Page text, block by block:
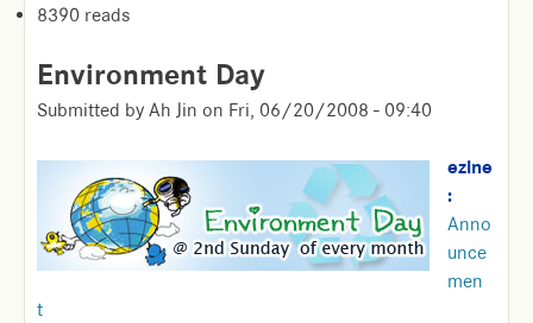
8390 reads
Environment Day
Submitted by Ah Jin on Fri, 06/20/2008 - 09:40
ezine
:
Anno
unce
men
t